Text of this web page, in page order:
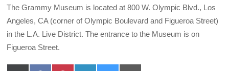
The Grammy Museum is located at 800 W. Olympic Blvd., Los
Angeles, CA (corner of Olympic Boulevard and Figueroa Street)
in the L.A. Live District. The entrance to the Museum is on
Figueroa Street.